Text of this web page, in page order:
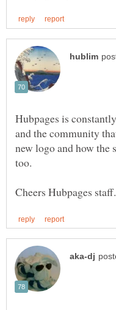
Hubpages is
and the community
new logo and how